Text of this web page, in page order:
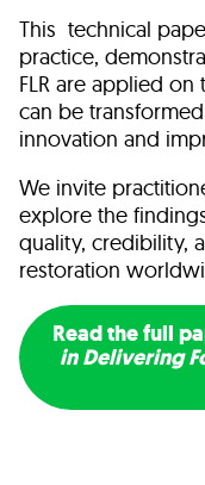
This technical
practice,
FLR are applied
can be
innovation and
We invite
explore the
quality, credibility,
restoration
Read the full
in Delivering